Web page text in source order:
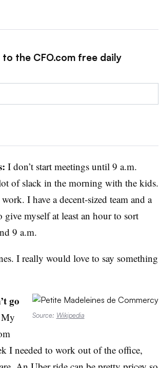
the CFO.com free daily
I don’t start meetings until 9 a.m.
of slack in the morning with the kids.
I have a decent-sized team and a
myself at least an hour to sort
9 a.m.
I really would love to say something
Source: Wikipedia
go
My
I needed to work out of the office,